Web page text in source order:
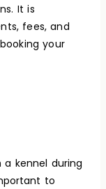
It is
fees, and
your
kennel during
to